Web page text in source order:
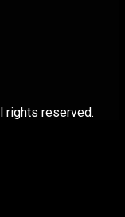
rights reserved.